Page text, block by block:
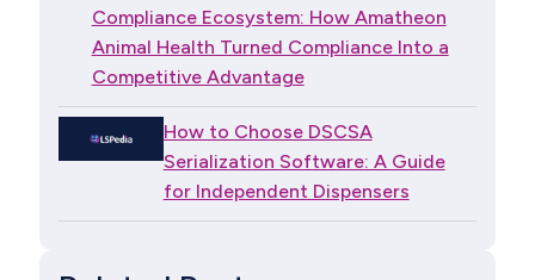
Compliance Ecosystem: How Amatheon
Animal Health Turned Compliance Into a
Competitive Advantage
How to Choose DSCSA
Serialization Software: A Guide
for Independent Dispensers